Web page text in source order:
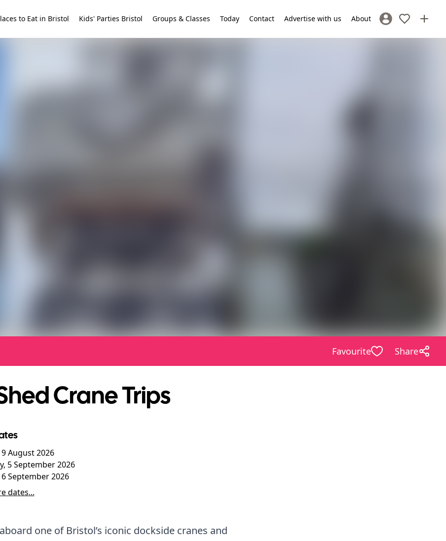
to Eat in Bristol Kids' Parties Bristol Groups & Classes Today Contact Advertise with us About Sign In / Register
Favourite Share
Crane Trips
August 2026
5 September 2026
September 2026
dates...
one of Bristol’s iconic dockside cranes and